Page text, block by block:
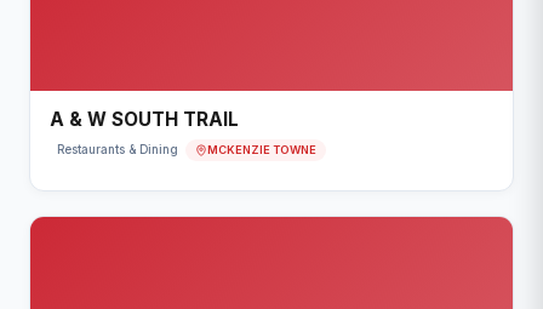
A & W SOUTH TRAIL
Restaurants & Dining MCKENZIE TOWNE